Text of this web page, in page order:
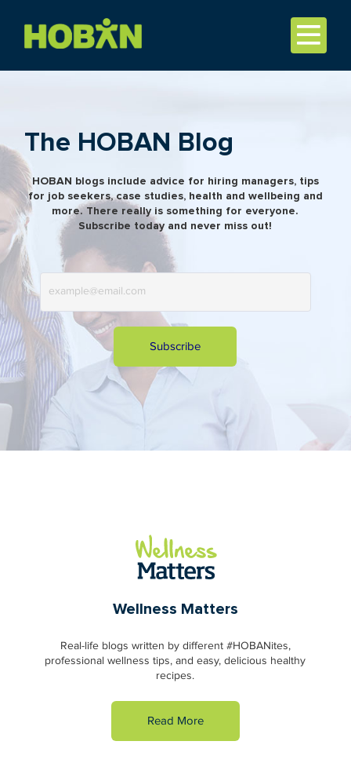
The HOBAN Blog
HOBAN blogs include advice for hiring managers, tips
for job seekers, case studies, health and wellbeing and
more. There really is something for everyone.
Subscribe today and never miss out!
Wellness Matters
Real-life blogs written by different #HOBANites,
professional wellness tips, and easy, delicious healthy
recipes.
Read More